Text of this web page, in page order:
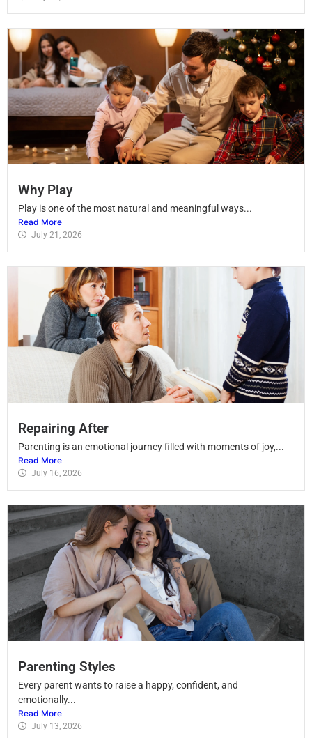
Why Play
Play is one of the most natural and meaningful ways...
Read More
July 21, 2026
Repairing After
Parenting is an emotional journey filled with moments of joy,...
Read More
July 16, 2026
Parenting Styles
Every parent wants to raise a happy, confident, and
emotionally...
Read More
July 13, 2026